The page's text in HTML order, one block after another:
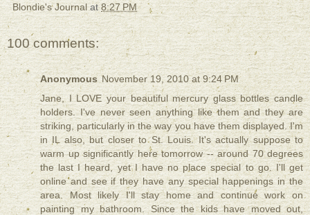
Blondie's Journal at8:27 PM
100 comments:
Anonymous November 19, 2010 at 9:24 PM
Jane, I LOVE your beautiful mercury glass bottles candle
holders. I've never seen anything like them and they are
striking, particularly in the way you have them displayed. I'm
in IL also, but closer to St. Louis. It's actually suppose to
warm up significantly here tomorrow -- around 70 degrees
the last I heard, yet I have no place special to go. I'll get
online and see if they have any special happenings in the
area. Most likely I'll stay home and continue work on
painting my bathroom. Since the kids have moved out,